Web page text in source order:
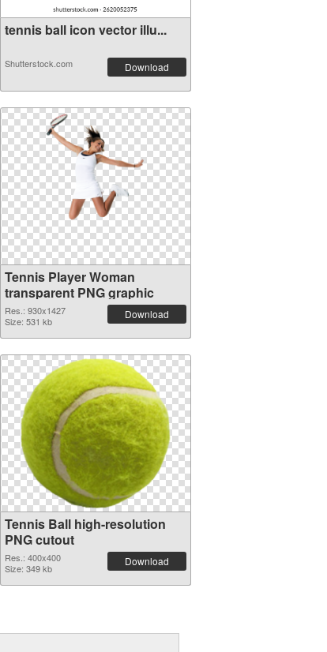
tennis ball icon vector illu...
Shutterstock.com Download
Tennis Player Woman
transparent PNG graphic
Res.: 930x1427
Size: 531 kb
Download
Tennis Ball high-resolution
PNG cutout
Res.: 400x400
Size: 349 kb
Download